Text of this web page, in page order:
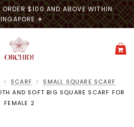
ORDER $100 AND ABOVE WITHIN
✈
SCARF
SMALL SQUARE SCARF
AND SOFT BIG SQUARE SCARF FOR
FEMALE 2